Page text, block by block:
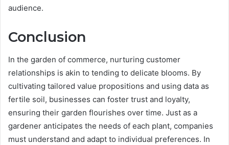
audience.
Conclusion
In the garden of commerce, nurturing customer
relationships is akin to tending to delicate blooms. By
cultivating tailored value propositions and using data as
fertile soil, businesses can foster trust and loyalty,
ensuring their garden flourishes over time. Just as a
gardener anticipates the needs of each plant, companies
must understand and adapt to individual preferences. In